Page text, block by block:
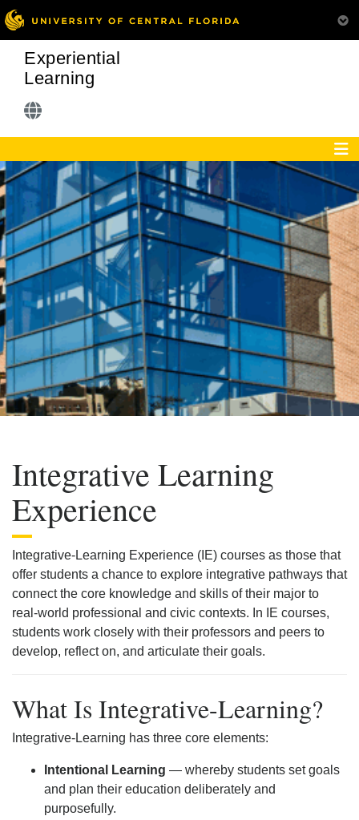
Experiential
Learning
Integrative Learning
Experience
Integrative-Learning Experience (IE) courses as those that
offer students a chance to explore integrative pathways that
connect the core knowledge and skills of their major to
real-world professional and civic contexts. In IE courses,
students work closely with their professors and peers to
develop, reflect on, and articulate their goals.
What Is Integrative-Learning?
Integrative-Learning has three core elements:
Intentional Learning — whereby students set goals
and plan their education deliberately and
purposefully.